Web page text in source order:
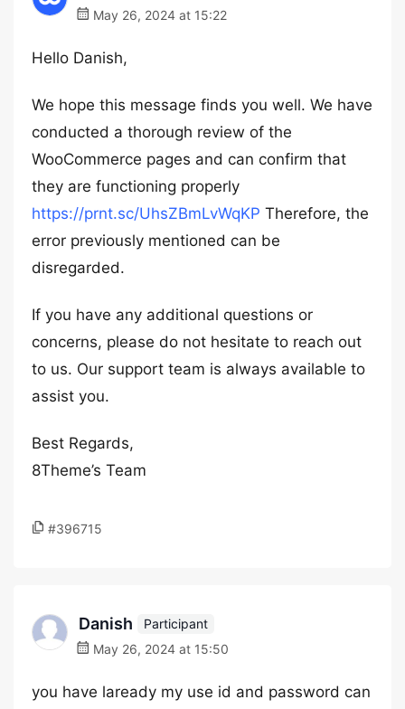
May 26, 2024 at 15:22
Hello Danish,
We hope this message finds you well. We have
conducted a thorough review of the
WooCommerce pages and can confirm that
they are functioning properly
https://prnt.sc/UhsZBmLvWqKP Therefore, the
error previously mentioned can be
disregarded.
If you have any additional questions or
concerns, please do not hesitate to reach out
to us. Our support team is always available to
assist you.
Best Regards,
8Theme’s Team
#396715
Danish
Participant
May 26, 2024 at 15:50
you have laready my use id and password can